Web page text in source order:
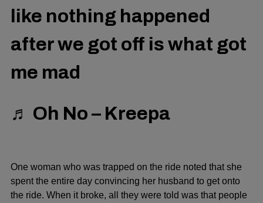
like nothing happened
after we got off is what got
me mad
♬ Oh No – Kreepa
One woman who was trapped on the ride noted that she
spent the entire day convincing her husband to get onto
the ride. When it broke, all they were told was that people